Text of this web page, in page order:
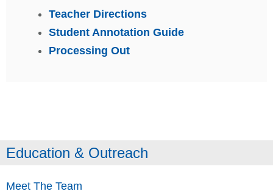
Teacher Directions
Student Annotation Guide
Processing Out
Education & Outreach
Meet The Team